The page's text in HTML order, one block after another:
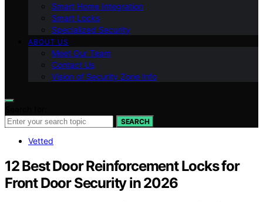
Smart Home Integration
Smart Locks
Specialized Security
ABOUT US
Meet Our Team
Contact Us
Vision of Security Zone Info
SEARCH
Vetted
12 Best Door Reinforcement Locks for
Front Door Security in 2026